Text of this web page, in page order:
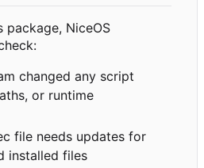
package, NiceOS
changed any script
or runtime
file needs updates for
installed files